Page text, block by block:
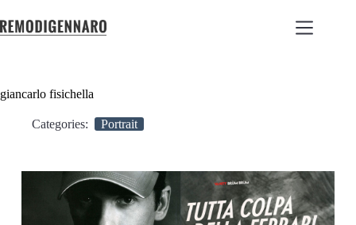
giancarlo fisichella
Categories: Portrait